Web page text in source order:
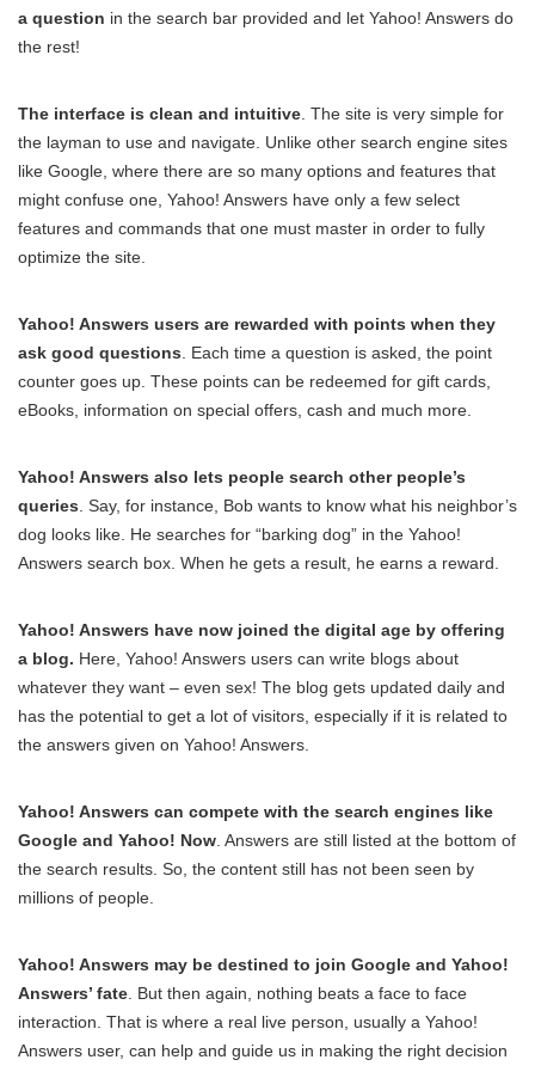
a question in the search bar provided and let Yahoo! Answers do
the rest!
The interface is clean and intuitive . The site is very simple for
the layman to use and navigate. Unlike other search engine sites
like Google, where there are so many options and features that
might confuse one, Yahoo! Answers have only a few select
features and commands that one must master in order to fully
optimize the site.
Yahoo! Answers users are rewarded with points when they
ask good questions . Each time a question is asked, the point
counter goes up. These points can be redeemed for gift cards,
eBooks, information on special offers, cash and much more.
Yahoo! Answers also lets people search other people’s
queries . Say, for instance, Bob wants to know what his neighbor’s
dog looks like. He searches for “barking dog” in the Yahoo!
Answers search box. When he gets a result, he earns a reward.
Yahoo! Answers have now joined the digital age by offering
a blog. Here, Yahoo! Answers users can write blogs about
whatever they want – even sex! The blog gets updated daily and
has the potential to get a lot of visitors, especially if it is related to
the answers given on Yahoo! Answers.
Yahoo! Answers can compete with the search engines like
Google and Yahoo! Now . Answers are still listed at the bottom of
the search results. So, the content still has not been seen by
millions of people.
Yahoo! Answers may be destined to join Google and Yahoo!
Answers’ fate . But then again, nothing beats a face to face
interaction. That is where a real live person, usually a Yahoo!
Answers user, can help and guide us in making the right decision